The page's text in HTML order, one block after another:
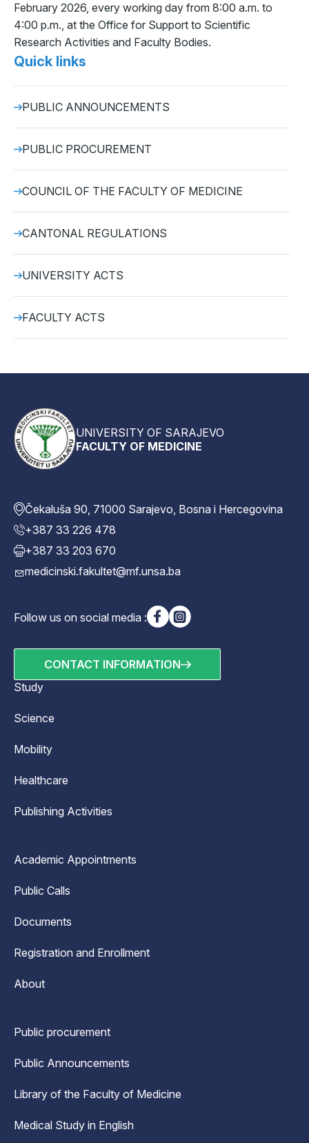
February 2026, every working day from 8:00 a.m. to
4:00 p.m., at the Office for Support to Scientific
Research Activities and Faculty Bodies.
Quick links
PUBLIC ANNOUNCEMENTS
PUBLIC PROCUREMENT
COUNCIL OF THE FACULTY OF MEDICINE
CANTONAL REGULATIONS
UNIVERSITY ACTS
FACULTY ACTS
UNIVERSITY OF SARAJEVO
FACULTY OF MEDICINE
Čekaluša 90, 71000 Sarajevo, Bosna i Hercegovina
+387 33 226 478
+387 33 203 670
medicinski.fakultet@mf.unsa.ba
Follow us on social media :
CONTACT INFORMATION
Study
Science
Mobility
Healthcare
Publishing Activities
Academic Appointments
Public Calls
Documents
Registration and Enrollment
About
Public procurement
Public Announcements
Library of the Faculty of Medicine
Medical Study in English